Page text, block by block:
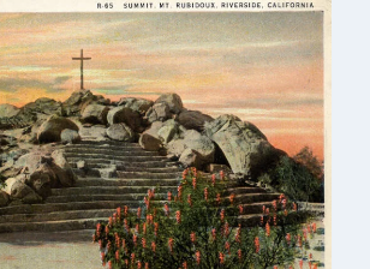
MOUNT
RUBIDOUX
CROSS
AUCTION